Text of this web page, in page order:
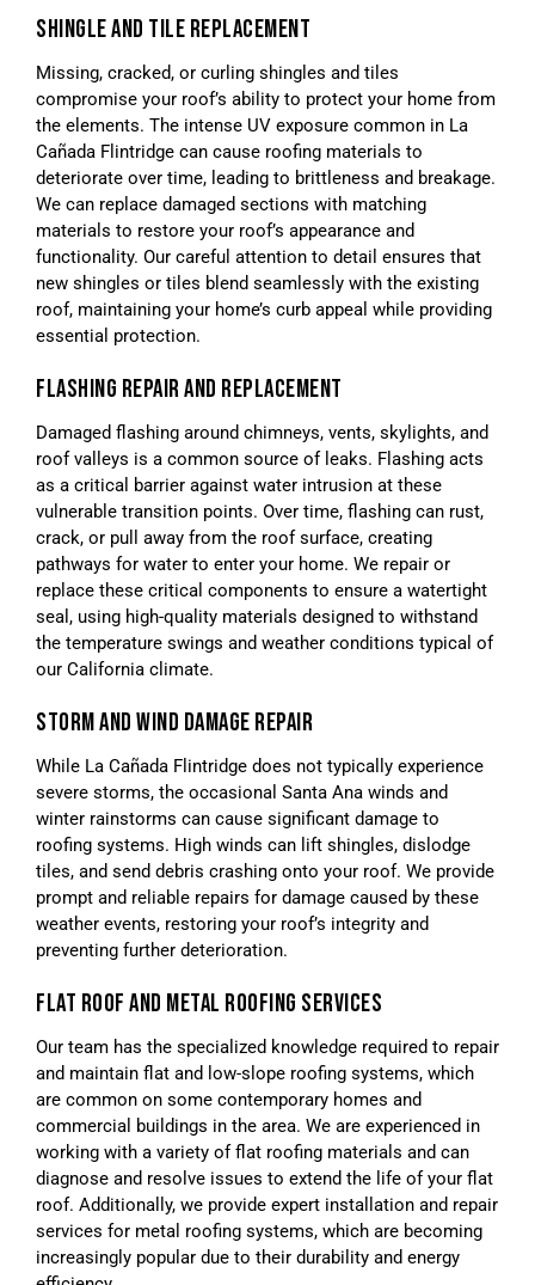
SHINGLE AND TILE REPLACEMENT
Missing, cracked, or curling shingles and tiles
compromise your roof’s ability to protect your home from
the elements. The intense UV exposure common in La
Cañada Flintridge can cause roofing materials to
deteriorate over time, leading to brittleness and breakage.
We can replace damaged sections with matching
materials to restore your roof’s appearance and
functionality. Our careful attention to detail ensures that
new shingles or tiles blend seamlessly with the existing
roof, maintaining your home’s curb appeal while providing
essential protection.
FLASHING REPAIR AND REPLACEMENT
Damaged flashing around chimneys, vents, skylights, and
roof valleys is a common source of leaks. Flashing acts
as a critical barrier against water intrusion at these
vulnerable transition points. Over time, flashing can rust,
crack, or pull away from the roof surface, creating
pathways for water to enter your home. We repair or
replace these critical components to ensure a watertight
seal, using high-quality materials designed to withstand
the temperature swings and weather conditions typical of
our California climate.
STORM AND WIND DAMAGE REPAIR
While La Cañada Flintridge does not typically experience
severe storms, the occasional Santa Ana winds and
winter rainstorms can cause significant damage to
roofing systems. High winds can lift shingles, dislodge
tiles, and send debris crashing onto your roof. We provide
prompt and reliable repairs for damage caused by these
weather events, restoring your roof’s integrity and
preventing further deterioration.
FLAT ROOF AND METAL ROOFING SERVICES
Our team has the specialized knowledge required to repair
and maintain flat and low-slope roofing systems, which
are common on some contemporary homes and
commercial buildings in the area. We are experienced in
working with a variety of flat roofing materials and can
diagnose and resolve issues to extend the life of your flat
roof. Additionally, we provide expert installation and repair
services for metal roofing systems, which are becoming
increasingly popular due to their durability and energy